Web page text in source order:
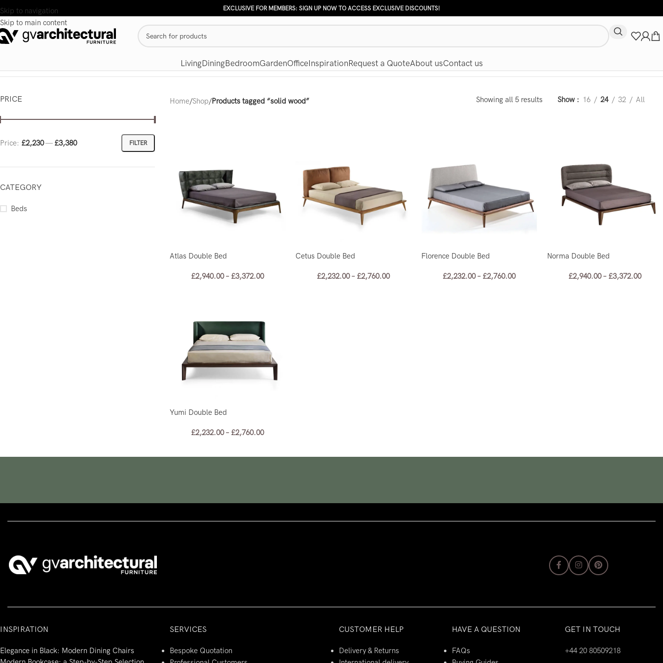
Skip to navigation
Skip to main content
EXCLUSIVE FOR MEMBERS: SIGN UP NOW TO ACCESS EXCLUSIVE DISCOUNTS!
LivingDiningBedroomGardenOfficeInspirationRequest a QuoteAbout usContact us
PRICE
FILTER
Price: £2,230— £3,380
CATEGORY
Beds
Home/Shop/Products tagged “solid wood” Showing all 5 results Show 16 24 32 All
Atlas Double Bed
£2,940.00 – £3,372.00
Cetus Double Bed
£2,232.00 – £2,760.00
Florence Double Bed
£2,232.00 – £2,760.00
Norma Double Bed
£2,940.00– £3,372.00
Yumi Double Bed
£2,232.00 – £2,760.00
INSPIRATION
Elegance in Black: Modern Dining Chairs
SERVICES
Bespoke Quotation
CUSTOMER HELP
Delivery & Returns
HAVE A QUESTION
FAQs
GET IN TOUCH
+44 20 80509218